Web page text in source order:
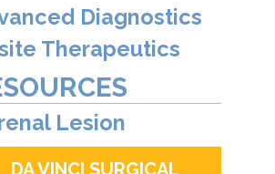
Diagnostics
Therapeutics
Lesion